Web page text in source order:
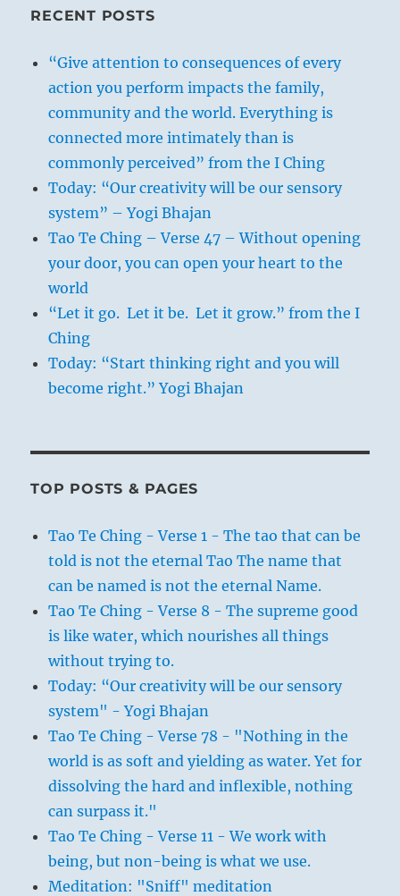
RECENT POSTS
“Give attention to consequences of every
action you perform impacts the family,
community and the world. Everything is
connected more intimately than is
commonly perceived” from the I Ching
Today: “Our creativity will be our sensory
system” – Yogi Bhajan
Tao Te Ching – Verse 47 – Without opening
your door, you can open your heart to the
world
“Let it go. Let it be. Let it grow.” from the I
Ching
Today: “Start thinking right and you will
become right.” Yogi Bhajan
TOP POSTS & PAGES
Tao Te Ching - Verse 1 - The tao that can be
told is not the eternal Tao The name that
can be named is not the eternal Name.
Tao Te Ching - Verse 8 - The supreme good
is like water, which nourishes all things
without trying to.
Today: “Our creativity will be our sensory
system" - Yogi Bhajan
Tao Te Ching - Verse 78 - "Nothing in the
world is as soft and yielding as water. Yet for
dissolving the hard and inflexible, nothing
can surpass it."
Tao Te Ching - Verse 11 - We work with
being, but non-being is what we use.
Meditation: "Sniff" meditation